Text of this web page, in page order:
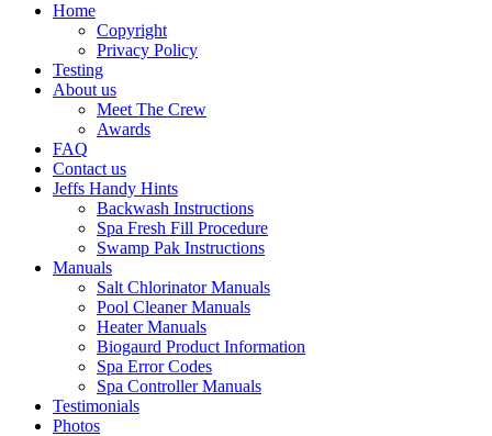
Home
Copyright
Privacy Policy
Testing
About us
Meet The Crew
Awards
FAQ
Contact us
Jeffs Handy Hints
Backwash Instructions
Spa Fresh Fill Procedure
Swamp Pak Instructions
Manuals
Salt Chlorinator Manuals
Pool Cleaner Manuals
Heater Manuals
Biogaurd Product Information
Spa Error Codes
Spa Controller Manuals
Testimonials
Photos